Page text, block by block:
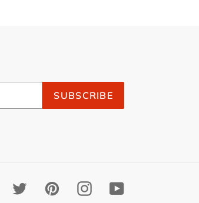
SUBSCRIBE
FacebookTwitter PinterestInstagramYouTube